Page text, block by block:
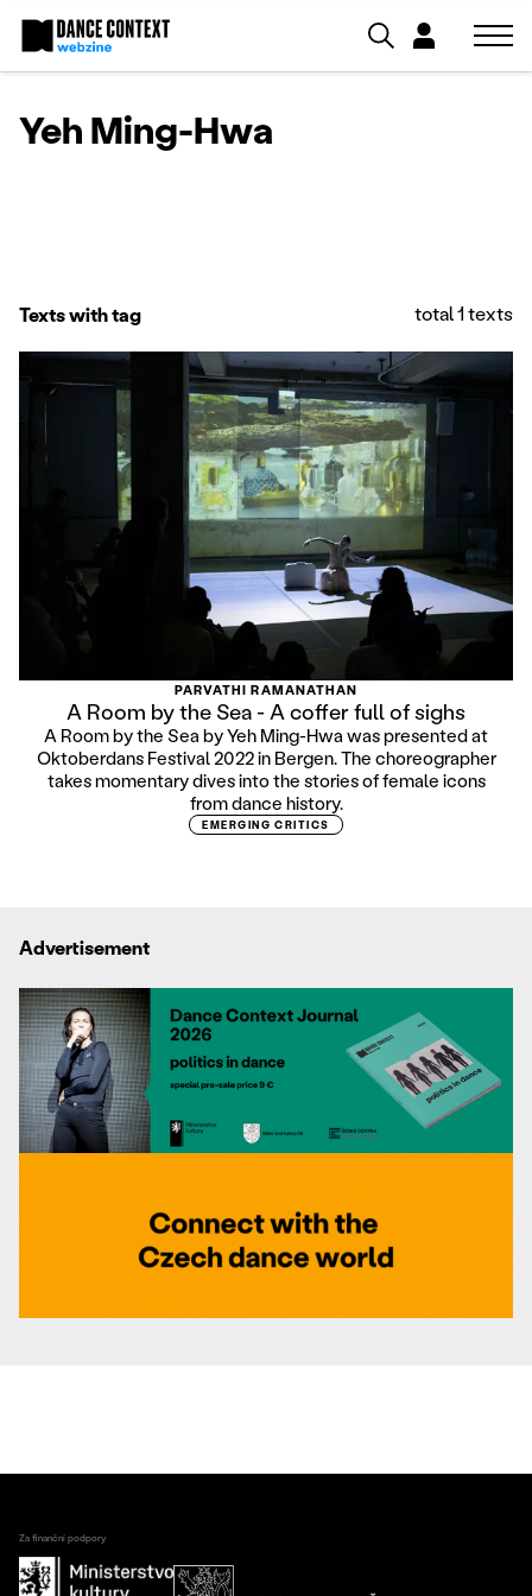
Yeh Ming-Hwa
Texts with tag total 1 texts
PARVATHI RAMANATHAN
A Room by the Sea - A coffer full of sighs
A Room by the Sea by Yeh Ming-Hwa was presented at
Oktoberdans Festival 2022 in Bergen. The choreographer
takes momentary dives into the stories of female icons
from dance history.
EMERGING CRITICS
Advertisement
Za finanční podpory